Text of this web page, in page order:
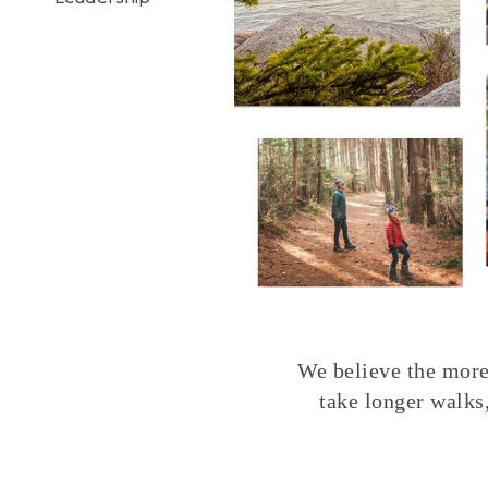
We believe the
take longer